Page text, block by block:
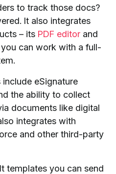
to track those docs?
It also integrates
– its PDF editor and
can work with a full-
eSignature
the ability to collect
documents like digital
integrates with
and other third-party
templates you can send